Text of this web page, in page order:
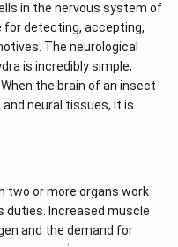
in the nervous system of
for detecting, accepting,
The neurological
is incredibly simple,
the brain of an insect
neural tissues, it is
two or more organs work
duties. Increased muscle
and the demand for